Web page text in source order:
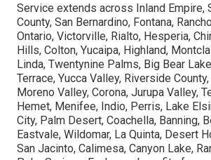
Service extends across Inland Empire,
County, San Bernardino, Fontana,
Ontario, Victorville, Rialto, Hesperia,
Hills, Colton, Yucaipa, Highland,
Linda, Twentynine Palms, Big Bear
Terrace, Yucca Valley, Riverside
Moreno Valley, Corona, Jurupa Valley,
Hemet, Menifee, Indio, Perris, Lake
City, Palm Desert, Coachella, Banning,
Eastvale, Wildomar, La Quinta, Desert
San Jacinto, Calimesa, Canyon Lake,